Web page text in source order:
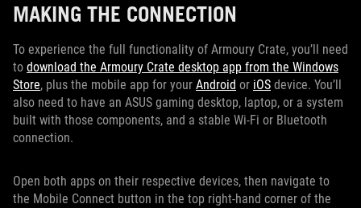
MAKING THE CONNECTION
To experience the full functionality of Armoury Crate, you’ll need
to download the Armoury Crate desktop app from the Windows
Store, plus the mobile app for your Android or iOS device. You’ll
also need to have an ASUS gaming desktop, laptop, or a system
built with those components, and a stable Wi-Fi or Bluetooth
connection.
Open both apps on their respective devices, then navigate to
the Mobile Connect button in the top right-hand corner of the